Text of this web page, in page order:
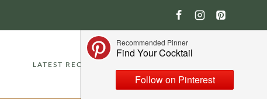
LATEST RECIPES